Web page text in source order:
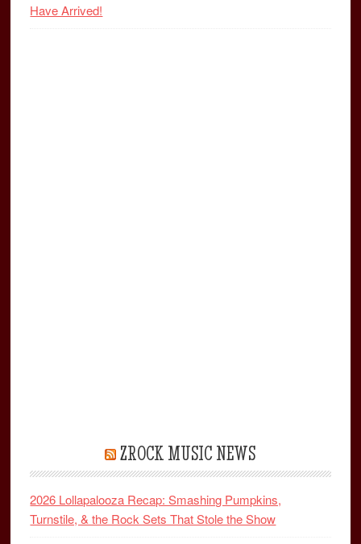
Have Arrived!
ZROCK MUSIC NEWS
2026 Lollapalooza Recap: Smashing Pumpkins,
Turnstile, & the Rock Sets That Stole the Show